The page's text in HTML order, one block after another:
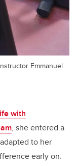
Emmanuel
with
, she entered a
to her
early on.